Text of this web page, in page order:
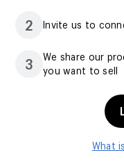
2 Invite us to
3
We share our
you want to sell
What